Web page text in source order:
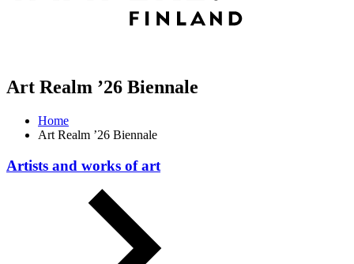
Art Realm ’26 Biennale
Home
Art Realm ’26 Biennale
Artists and works of art